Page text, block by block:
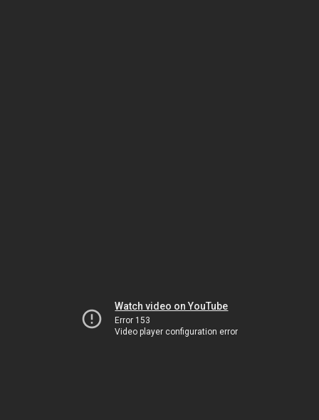
Watch video on YouTube
Error 153
Video player configuration error